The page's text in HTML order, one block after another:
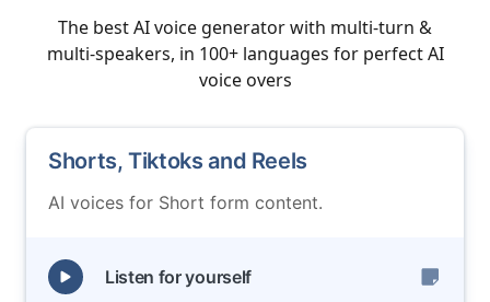
The best AI voice generator with multi-turn &
multi-speakers, in 100+ languages for perfect AI
voice overs
Shorts, Tiktoks and Reels
AI voices for Short form content.
Listen for yourself